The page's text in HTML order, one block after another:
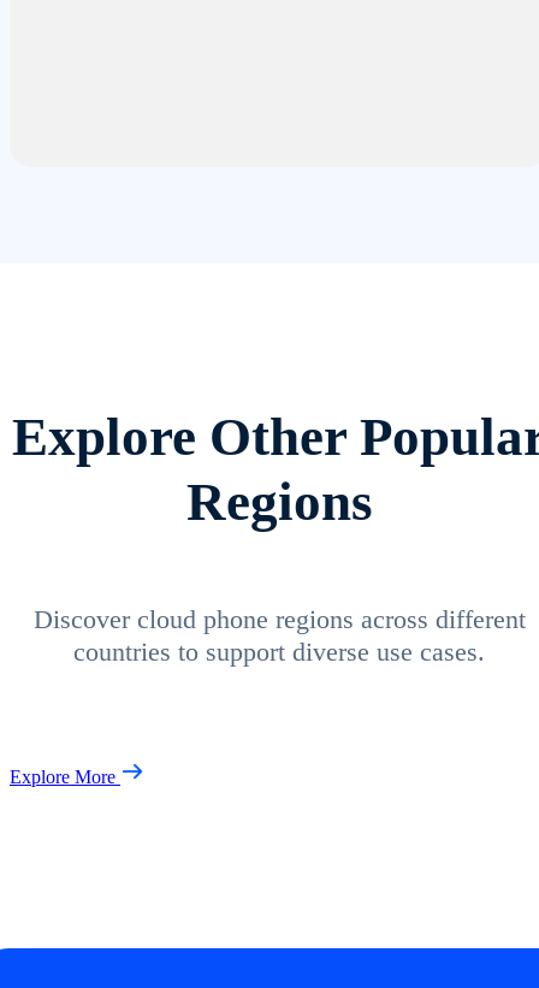
Explore Other
Regions
Discover cloud phone regions across different
countries to support diverse use cases.
Explore More